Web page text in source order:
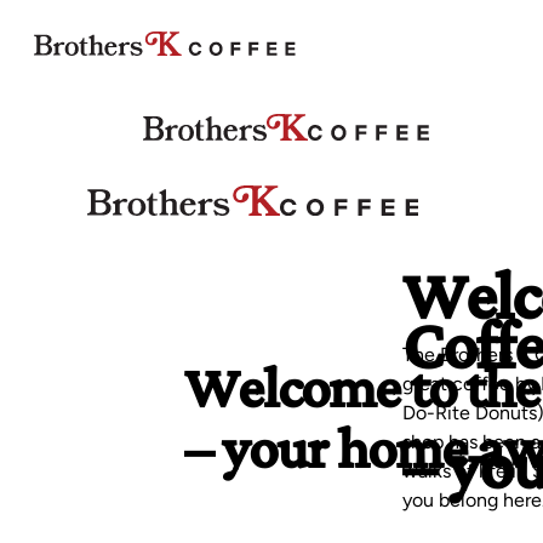
–
The Brothers K
great coffee by
Do-Rite
shop has been
walks of life in
you belong
Welcome to
– your home